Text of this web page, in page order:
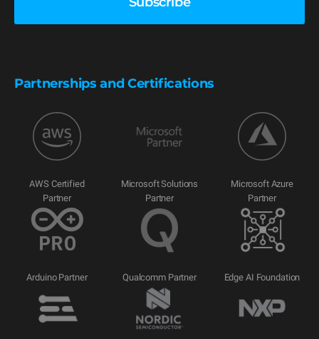
Partnerships and Certifications
AWS Certified
Partner
Microsoft Solutions
Partner
Microsoft Azure
Partner
Arduino Partner Qualcomm Partner Edge AI Foundation